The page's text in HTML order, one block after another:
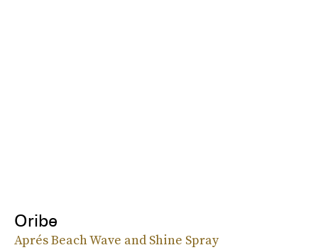
Oribe
Aprés Beach Wave and Shine Spray